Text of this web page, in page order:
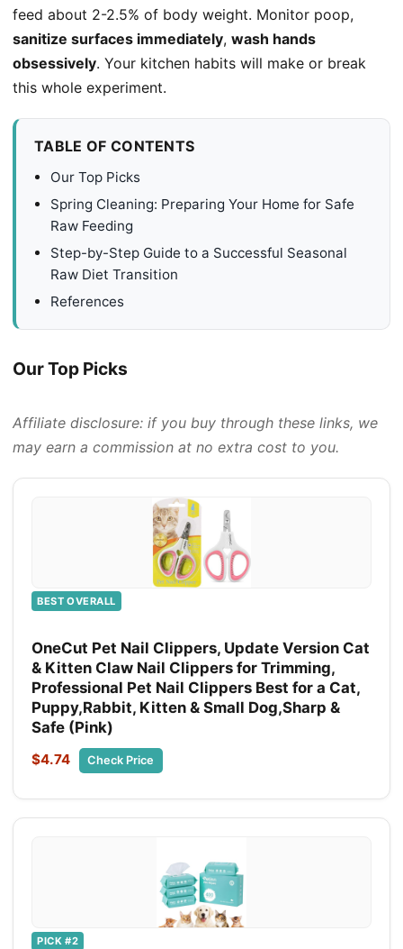
feed about 2-2.5% of body weight. Monitor poop,
sanitize surfaces immediately, wash hands
obsessively. Your kitchen habits will make or break
this whole experiment.
TABLE OF CONTENTS
Our Top Picks
Spring Cleaning: Preparing Your Home for Safe
Raw Feeding
Step-by-Step Guide to a Successful Seasonal
Raw Diet Transition
References
Our Top Picks
Affiliate disclosure: if you buy through these links, we
may earn a commission at no extra cost to you.
BEST OVERALL
OneCut Pet Nail Clippers, Update Version Cat
& Kitten Claw Nail Clippers for Trimming,
Professional Pet Nail Clippers Best for a Cat,
Puppy,Rabbit, Kitten & Small Dog,Sharp &
Safe (Pink)
$4.74 Check Price
PICK #2